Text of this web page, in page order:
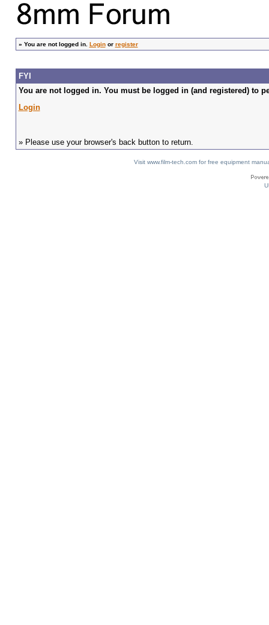
» You are not logged in. Loginor register
FYI
You are not logged in. You must be logged in (and registered) to
Login
» Please use your browser's back button to return.
Visit www.film-tech.com for free equipment